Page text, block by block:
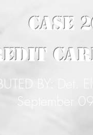
CASE
BY: Det.
September